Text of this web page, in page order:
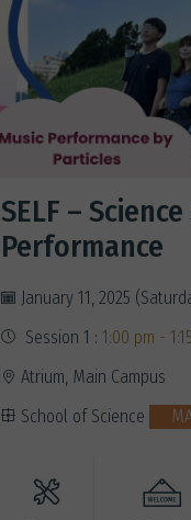
SELF –
Performance
January 11, 2025
Session 1 : 1:00 pm -
Atrium, Main Campus
School of Science